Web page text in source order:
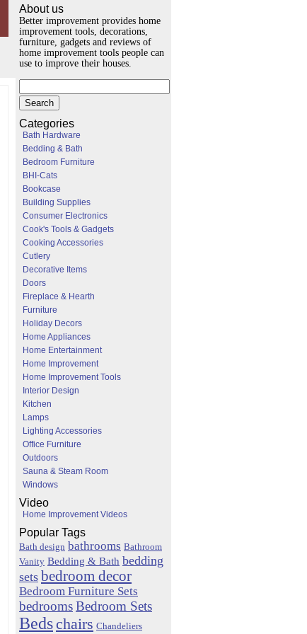
About us
Better improvement provides home
improvement tools, decorations,
furniture, gadgets and reviews of
home improvement tools people can
use to improve their houses.
Categories
Bath Hardware
Bedding & Bath
Bedroom Furniture
BHI-Cats
Bookcase
Building Supplies
Consumer Electronics
Cook's Tools & Gadgets
Cooking Accessories
Cutlery
Decorative Items
Doors
Fireplace & Hearth
Furniture
Holiday Decors
Home Appliances
Home Entertainment
Home Improvement
Home Improvement Tools
Interior Design
Kitchen
Lamps
Lighting Accessories
Office Furniture
Outdoors
Sauna & Steam Room
Windows
Video
Home Improvement Videos
Popular Tags
Bath design bathrooms Bathroom
Vanity Bedding & Bath bedding
sets bedroom decor
Bedroom Furniture Sets
bedroomsBedroom Sets
Beds chairs Chandeliers